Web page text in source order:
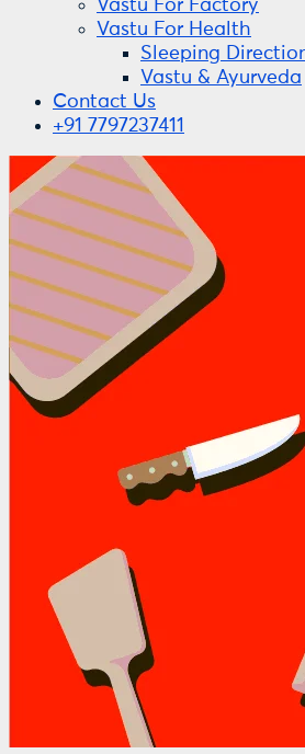
Vastu For Factory
Vastu For Health
Sleeping
Vastu & Ayurveda
Contact Us
+91 7797237411